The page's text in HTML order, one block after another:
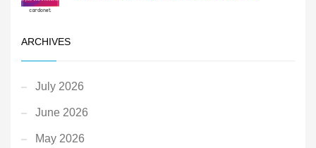
ARCHIVES
July 2026
June 2026
May 2026